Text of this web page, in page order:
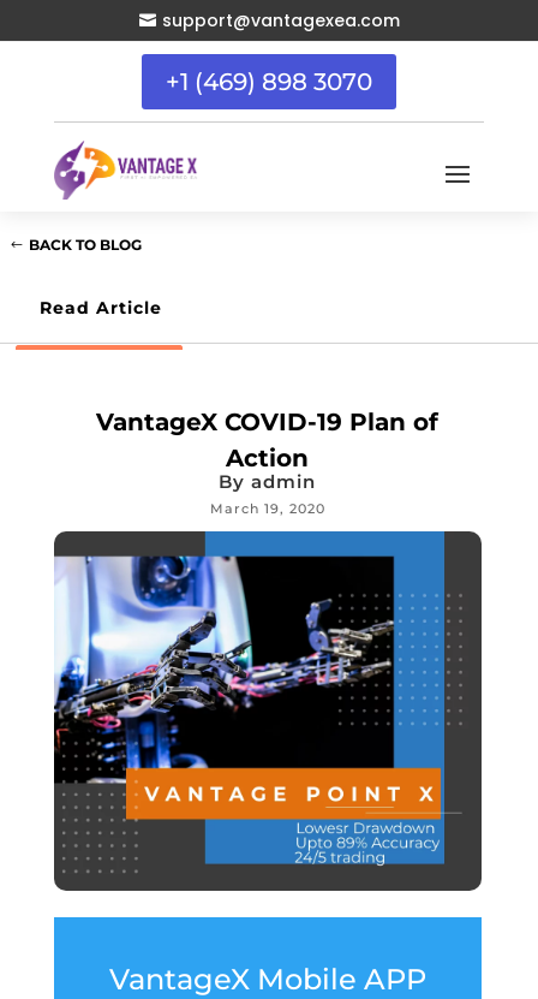
 support@vantagexea.com
+1 (469) 898 3070
BACK TO BLOG
Read Article
VantageX COVID-19 Plan of
Action
Byadmin
March 19, 2020
VantageX Mobile APP